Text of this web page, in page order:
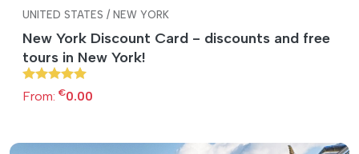
UNITED STATES / NEW YORK
New York Discount Card - discounts and free
tours in New York!
From: €0.00